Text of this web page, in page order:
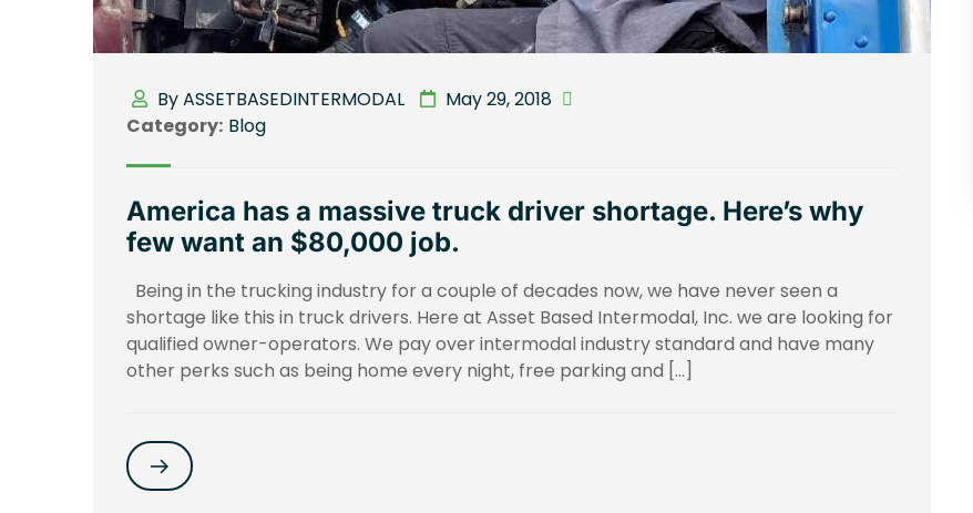
By ASSETBASEDINTERMODAL
May 29, 2018
Category: Blog
America has a massive truck driver shortage. Here’s why
few want an $80,000 job.
Being in the trucking industry for a couple of decades now, we have never seen a
shortage like this in truck drivers. Here at Asset Based Intermodal, Inc. we are looking for
qualified owner-operators. We pay over intermodal industry standard and have many
other perks such as being home every night, free parking and […]